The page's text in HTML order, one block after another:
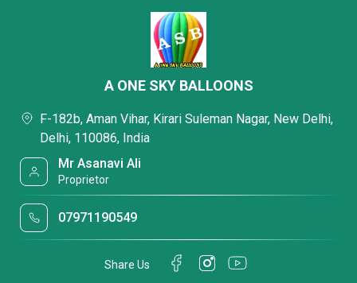
A ONE SKY BALLOONS
F-182b, Aman Vihar, Kirari Suleman Nagar, New Delhi,
Delhi, 110086, India
Mr Asanavi Ali
Proprietor
07971190549
Share Us